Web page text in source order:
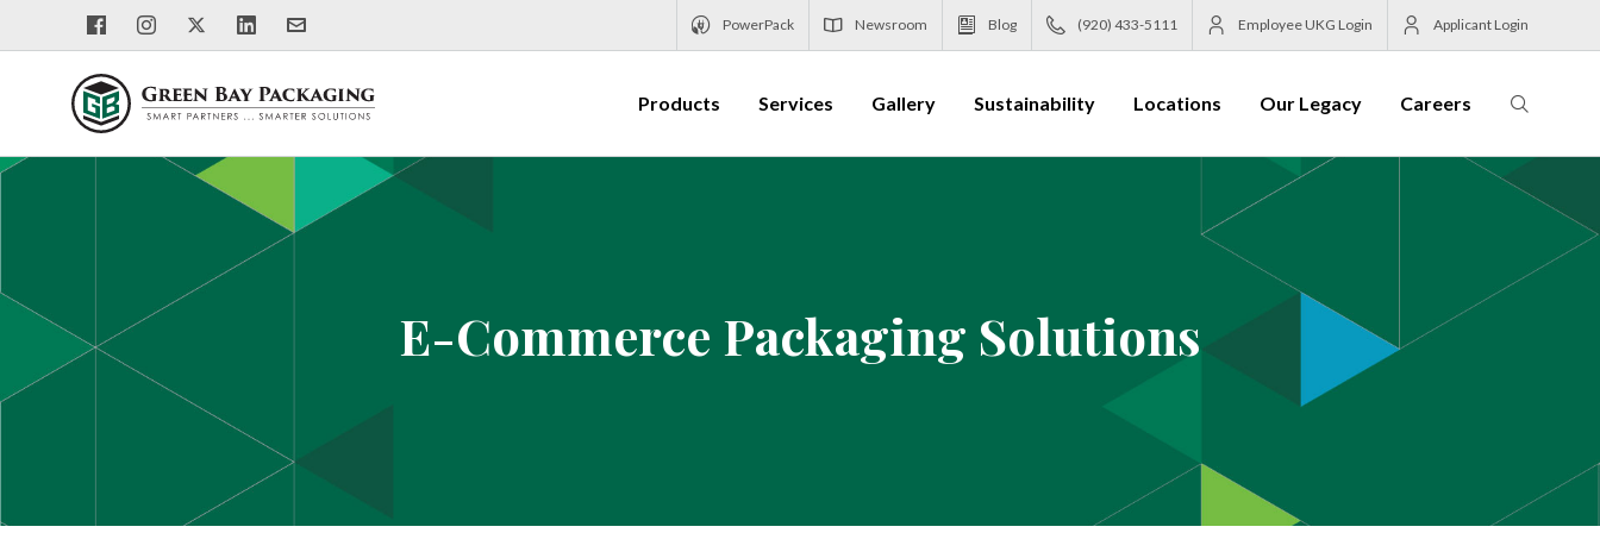
PowerPack Newsroom Blog (920) 433-5111 Employee UKG Login Applicant Login
Products Services Gallery Sustainability Locations Our Legacy Careers
E-Commerce Packaging Solutions